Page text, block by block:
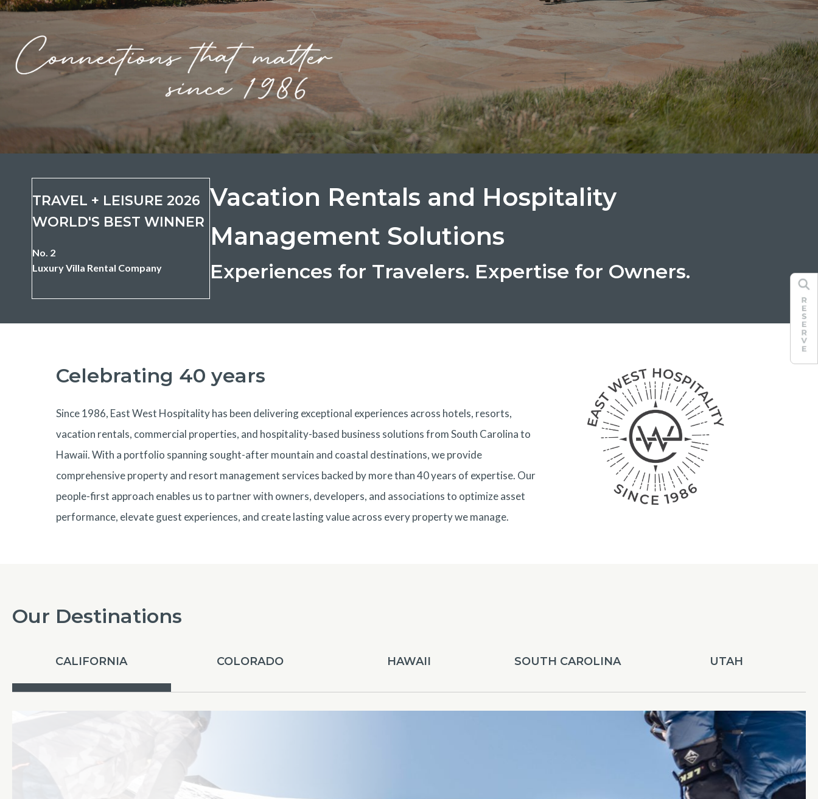
TRAVEL + LEISURE 2026
WORLD'S BEST WINNER
No. 2
Luxury Villa Rental Company
Vacation Rentals and Hospitality
Management Solutions
Experiences for Travelers. Expertise for Owners.
Celebrating 40 years
Since 1986, East West Hospitality has been delivering exceptional experiences across hotels, resorts,
vacation rentals, commercial properties, and hospitality-based business solutions from South Carolina to
Hawaii. With a portfolio spanning sought-after mountain and coastal destinations, we provide
comprehensive property and resort management services backed by more than 40 years of expertise. Our
people-first approach enables us to partner with owners, developers, and associations to optimize asset
performance, elevate guest experiences, and create lasting value across every property we manage.
Our Destinations
CALIFORNIA COLORADO HAWAII SOUTH CAROLINA UTAH